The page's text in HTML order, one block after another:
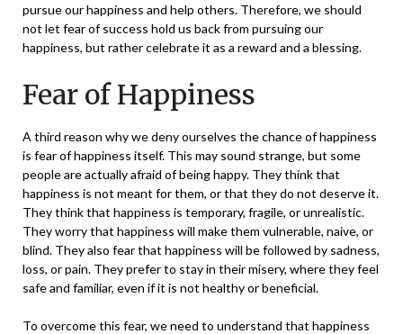
pursue our happiness and help others. Therefore, we should
not let fear of success hold us back from pursuing our
happiness, but rather celebrate it as a reward and a blessing.
Fear of Happiness
A third reason why we deny ourselves the chance of happiness
is fear of happiness itself. This may sound strange, but some
people are actually afraid of being happy. They think that
happiness is not meant for them, or that they do not deserve it.
They think that happiness is temporary, fragile, or unrealistic.
They worry that happiness will make them vulnerable, naive, or
blind. They also fear that happiness will be followed by sadness,
loss, or pain. They prefer to stay in their misery, where they feel
safe and familiar, even if it is not healthy or beneficial.
To overcome this fear, we need to understand that happiness